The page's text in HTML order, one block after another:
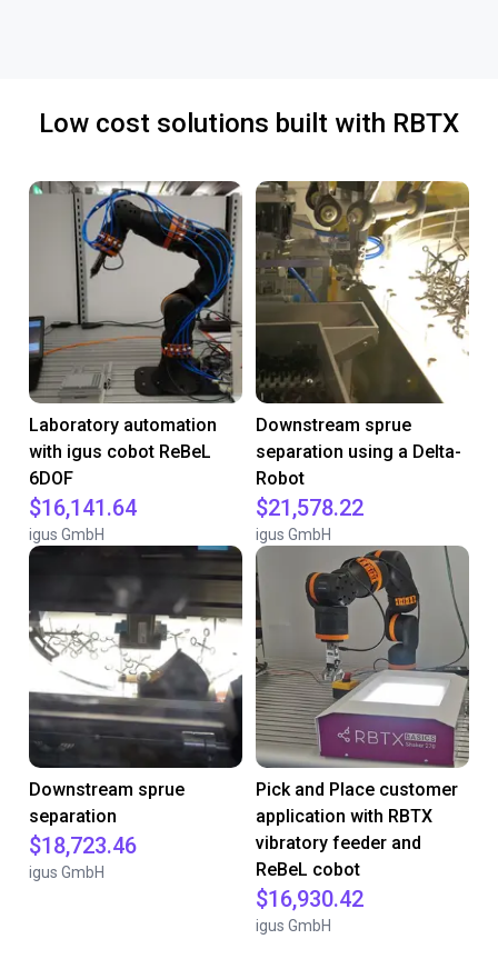
Low cost solutions built with RBTX
Laboratory automation
with igus cobot ReBeL
6DOF
$16,141.64
igus GmbH
Downstream sprue
separation using a Delta-
Robot
$21,578.22
igus GmbH
Downstream sprue
separation
$18,723.46
igus GmbH
Pick and Place customer
application with RBTX
vibratory feeder and
ReBeL cobot
$16,930.42
igus GmbH